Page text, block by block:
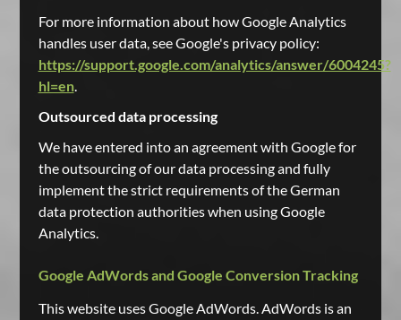
For more information about how Google Analytics
handles user data, see Google's privacy policy:
https://support.google.com/analytics/answer/6004245?
hl=en.
Outsourced data processing
We have entered into an agreement with Google for
the outsourcing of our data processing and fully
implement the strict requirements of the German
data protection authorities when using Google
Analytics.
Google AdWords and Google Conversion Tracking
This website uses Google AdWords. AdWords is an